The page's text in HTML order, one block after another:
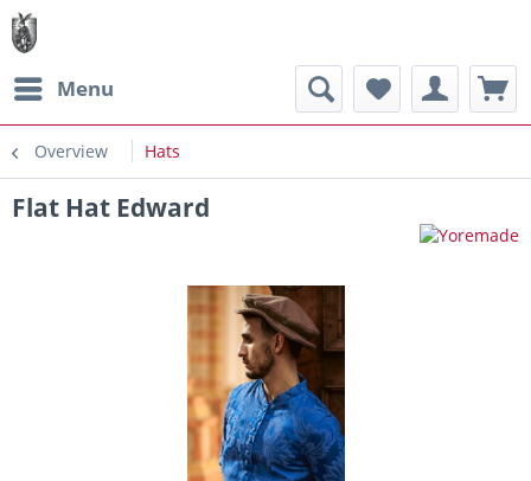
Menu
Overview Hats
Flat Hat Edward